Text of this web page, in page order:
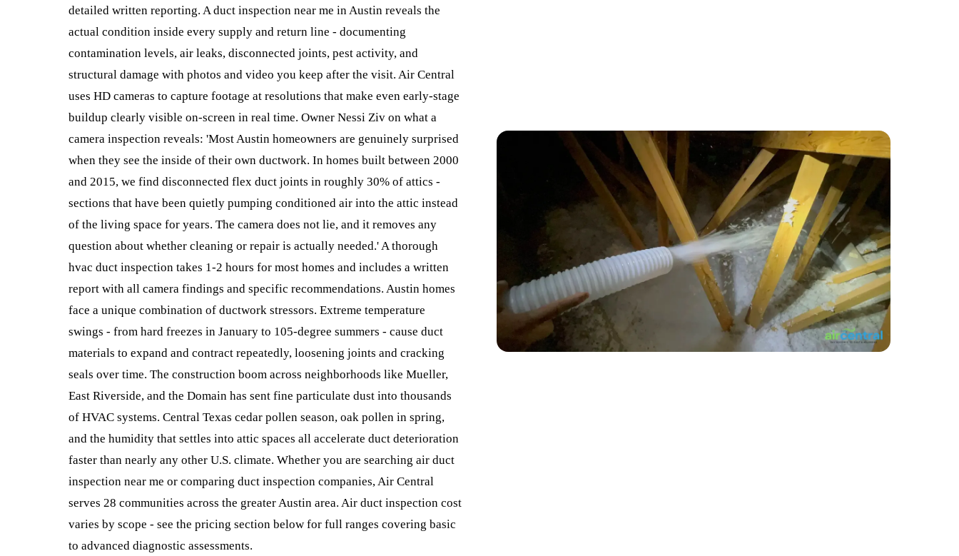
detailed written reporting. A duct inspection near me in Austin reveals the
actual condition inside every supply and return line - documenting
contamination levels, air leaks, disconnected joints, pest activity, and
structural damage with photos and video you keep after the visit. Air Central
uses HD cameras to capture footage at resolutions that make even early-stage
buildup clearly visible on-screen in real time. Owner Nessi Ziv on what a
camera inspection reveals: 'Most Austin homeowners are genuinely surprised
when they see the inside of their own ductwork. In homes built between 2000
and 2015, we find disconnected flex duct joints in roughly 30% of attics -
sections that have been quietly pumping conditioned air into the attic instead
of the living space for years. The camera does not lie, and it removes any
question about whether cleaning or repair is actually needed.' A thorough
hvac duct inspection takes 1-2 hours for most homes and includes a written
report with all camera findings and specific recommendations. Austin homes
face a unique combination of ductwork stressors. Extreme temperature
swings - from hard freezes in January to 105-degree summers - cause duct
materials to expand and contract repeatedly, loosening joints and cracking
seals over time. The construction boom across neighborhoods like Mueller,
East Riverside, and the Domain has sent fine particulate dust into thousands
of HVAC systems. Central Texas cedar pollen season, oak pollen in spring,
and the humidity that settles into attic spaces all accelerate duct deterioration
faster than nearly any other U.S. climate. Whether you are searching air duct
inspection near me or comparing duct inspection companies, Air Central
serves 28 communities across the greater Austin area. Air duct inspection cost
varies by scope - see the pricing section below for full ranges covering basic
to advanced diagnostic assessments.